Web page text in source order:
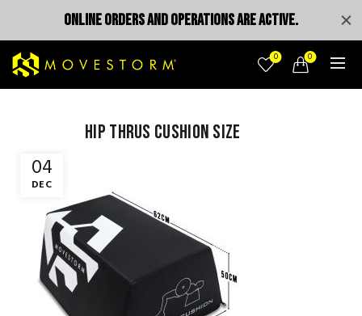
0 0
04
DEC
hip thrus cushion size
ONLINE ORDERS AND OPERATIONS ARE ACTIVE.